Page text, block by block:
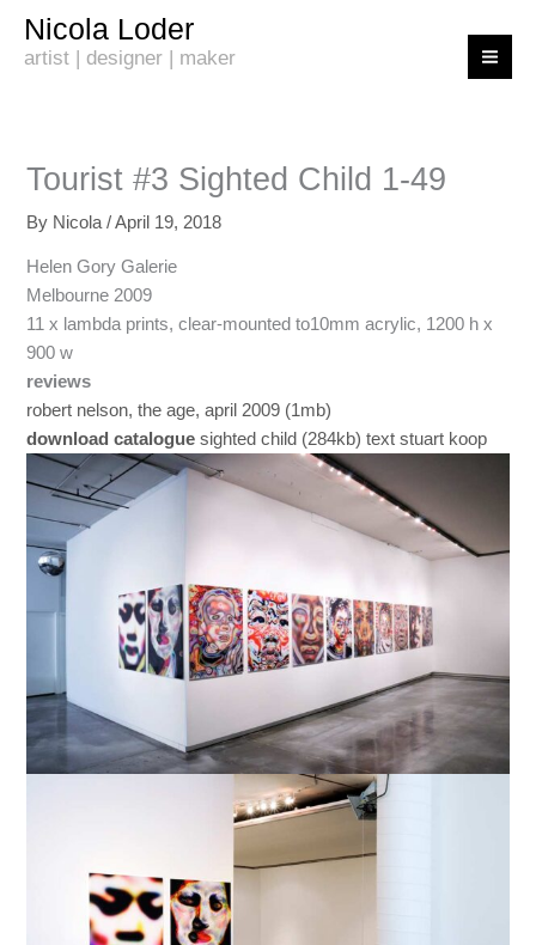
content
Nicola Loder
artist | designer | maker
Tourist #3 Sighted Child 1-49
By Nicola/April 19, 2018
Helen Gory Galerie
Melbourne 2009
11 x lambda prints, clear-mounted to10mm acrylic, 1200 h x
900 w
reviews
robert nelson, the age, april 2009 (1mb)
download cataloguesighted child (284kb) text stuart koop